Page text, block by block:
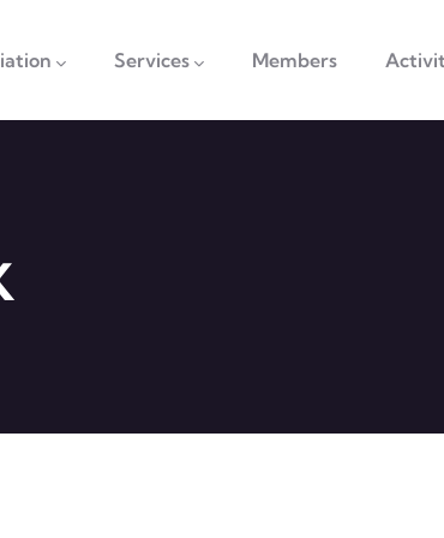
Services Members